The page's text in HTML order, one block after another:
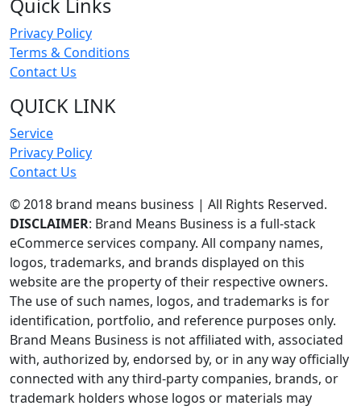
Quick Links
Privacy Policy
Terms & Conditions
Contact Us
QUICK LINK
Service
Privacy Policy
Contact Us
© 2018 brand means business | All Rights Reserved.
DISCLAIMER: Brand Means Business is a full-stack
eCommerce services company. All company names,
logos, trademarks, and brands displayed on this
website are the property of their respective owners.
The use of such names, logos, and trademarks is for
identification, portfolio, and reference purposes only.
Brand Means Business is not affiliated with, associated
with, authorized by, endorsed by, or in any way officially
connected with any third-party companies, brands, or
trademark holders whose logos or materials may